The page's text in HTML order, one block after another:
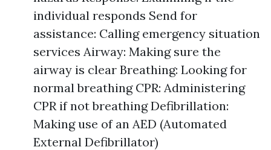
individual responds Send for
assistance: Calling emergency situation
services Airway: Making sure the
airway is clear Breathing: Looking for
normal breathing CPR: Administering
CPR if not breathing Defibrillation:
Making use of an AED (Automated
External Defibrillator)